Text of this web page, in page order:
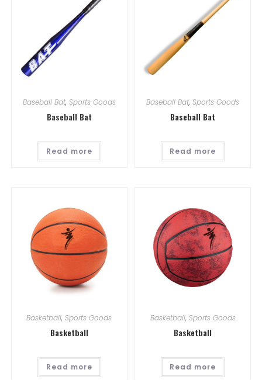
Baseball Bat, Sports Goods
Baseball Bat
Read more
Baseball Bat,Sports Goods
Baseball Bat
Read more
Basketball,Sports Goods
Basketball
Read more
Basketball, Sports Goods
Basketball
Read more